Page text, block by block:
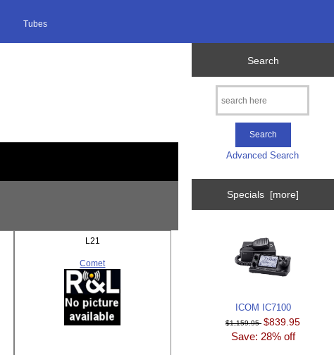
Tubes
L21
Comet
Search
Advanced Search
Specials [more]
ICOM IC7100
$1,159.95 $839.95
Save: 28% off